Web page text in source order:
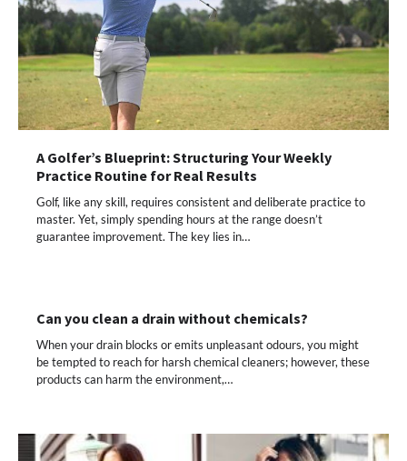
A Golfer’s Blueprint: Structuring Your Weekly
Practice Routine for Real Results
Golf, like any skill, requires consistent and deliberate practice to
master. Yet, simply spending hours at the range doesn’t
guarantee improvement. The key lies in…
Can you clean a drain without chemicals?
When your drain blocks or emits unpleasant odours, you might
be tempted to reach for harsh chemical cleaners; however, these
products can harm the environment,…